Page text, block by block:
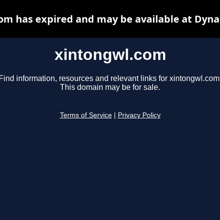
xintongwl.com
Find information, resources and relevant links for
This domain may be for sale.
Terms of Service Privacy Policy
has expired and may be available at